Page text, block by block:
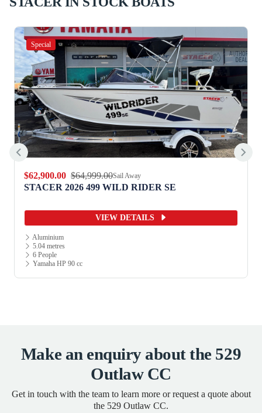
Special
$12,990.00 $13,990.00Sail Away
STACER 2026 359 TERRITORY STRIKER S/S
VIEW DETAILS
Aluminium
3.52 metres
2 People
Yamaha HP 15 cc
Make an enquiry about the 529
Outlaw CC
Get in touch with the team to learn more or request a quote about
the 529 Outlaw CC.